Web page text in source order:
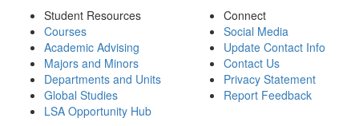
Student Resources
Courses
Academic Advising
Majors and Minors
Departments and Units
Global Studies
LSA Opportunity Hub
Connect
Social Media
Update Contact Info
Contact Us
Privacy Statement
Report Feedback